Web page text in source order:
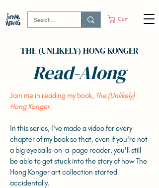
Cart
THE (UNLIKELY) HONG KONGER
Read-Along
Join me in reading my book, The (Unlikely)
Hong Konger.
In this series, I've made a video for every
chapter of my book so that, even if you're not
a big eyeballs-on-a-page reader, you'll still
be able to get stuck into the story of how The
Hong Konger art collection started
accidentally.